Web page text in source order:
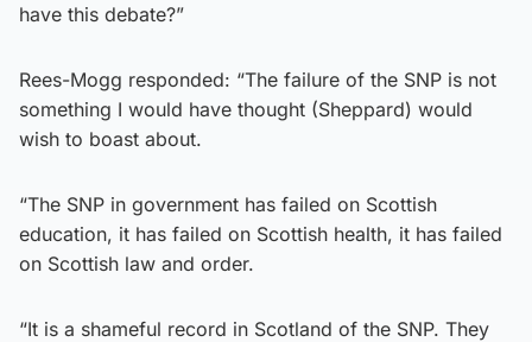
have this debate?”
Rees-Mogg responded: “The failure of the SNP is not
something I would have thought (Sheppard) would
wish to boast about.
“The SNP in government has failed on Scottish
education, it has failed on Scottish health, it has failed
on Scottish law and order.
“It is a shameful record in Scotland of the SNP. They